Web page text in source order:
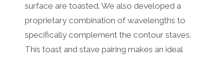
surface are toasted. We also developed a
proprietary combination of wavelengths to
specifically complement the contour staves.
This toast and stave pairing makes an ideal